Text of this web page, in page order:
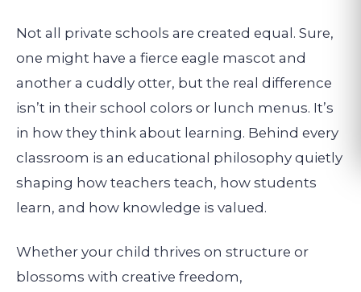
Not all private schools are created equal. Sure,
one might have a fierce eagle mascot and
another a cuddly otter, but the real difference
isn’t in their school colors or lunch menus. It’s
in how they think about learning. Behind every
classroom is an educational philosophy quietly
shaping how teachers teach, how students
learn, and how knowledge is valued.
Whether your child thrives on structure or
blossoms with creative freedom,